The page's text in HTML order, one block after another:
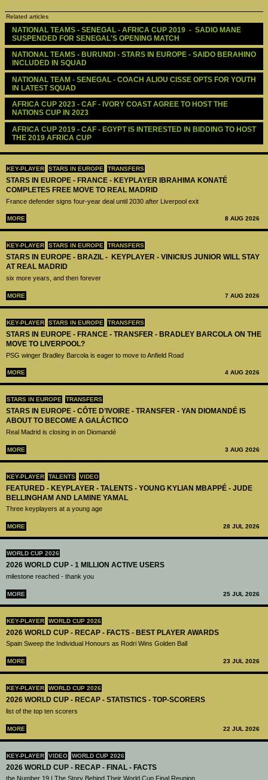
KEY-PLAYER STARS IN EUROPE TRANSFERS
STARS IN EUROPE - FRANCE - KEYPLAYER IBRAHIMA KONATÉ
COMPLETES FREE MOVE TO REAL MADRID
France defender signs four-year deal until 2030 after Liverpool exit
MORE 8 AUG 2026
KEY-PLAYER STARS IN EUROPE TRANSFERS
STARS IN EUROPE - BRAZIL - KEYPLAYER - VINICIUS JUNIOR WILL STAY
AT REAL MADRID
six more years, and then forever
MORE 7 AUG 2026
KEY-PLAYER STARS IN EUROPE TRANSFERS
STARS IN EUROPE - FRANCE - TRANSFER - BRADLEY BARCOLA ON THE
MOVE TO LIVERPOOL?
PSG winger Bradley Barcola is eager to move to Anfield Road
MORE 4 AUG 2026
STARS IN EUROPE TRANSFERS
STARS IN EUROPE - CÔTE D’IVOIRE - TRANSFER - YAN DIOMANDÉ IS
ABOUT TO BECOME A GALÁCTICO
Real Madrid is closing in on Diomandé
MORE 3 AUG 2026
KEY-PLAYER TALENTS VIDEO
FEATURED - KEYPLAYER - TALENTS - YOUNG KYLIAN MBAPPÉ - JUDE
BELLINGHAM AND LAMINE YAMAL
Three keyplayers at a young age
MORE 28 JUL 2026
WORLD CUP 2026
2026 WORLD CUP - 1 MILLION ACTIVE USERS
milestone reached - thank you
MORE 25 JUL 2026
KEY-PLAYER WORLD CUP 2026
2026 WORLD CUP - RECAP - FACTS - BEST PLAYER AWARDS
Spain Sweep the Individual Honours as Rodri Wins Golden Ball
MORE 23 JUL 2026
KEY-PLAYER WORLD CUP 2026
2026 WORLD CUP - RECAP - STATISTICS - TOP-SCORERS
list of the top ten scorers
MORE 22 JUL 2026
KEY-PLAYER VIDEO WORLD CUP 2026
2026 WORLD CUP - RECAP - FINAL - FACTS
the Number 19 | The Story Behind Their World Cup Final Reunion
Related articles
NATIONAL TEAMS - SENEGAL - AFRICA CUP 2019  -  SADIO MANE
SUSPENDED FOR SENEGAL'S OPENING MATCH
NATIONAL TEAMS - BURUNDI - STARS IN EUROPE - SAIDO BERAHINO
INCLUDED IN SQUAD
NATIONAL TEAM - SENEGAL - COACH ALIOU CISSE OPTS FOR YOUTH
IN LATEST SQUAD
AFRICA CUP 2023 - CAF - IVORY COAST AGREE TO HOST THE
NATIONS CUP IN 2023
AFRICA CUP 2019 - CAF - EGYPT IS INTERESTED IN BIDDING TO HOST
THE 2019 AFRICA CUP